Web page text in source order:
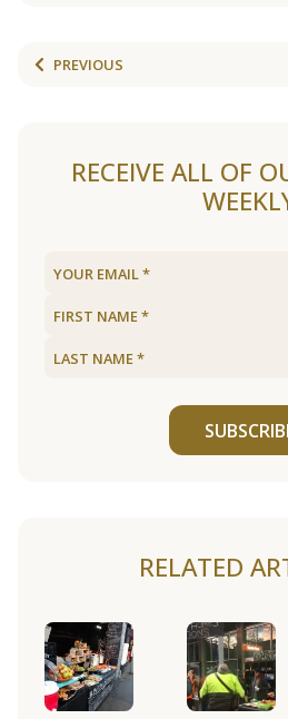
PREVIOUS
RECEIVE ALL OF
RELATED